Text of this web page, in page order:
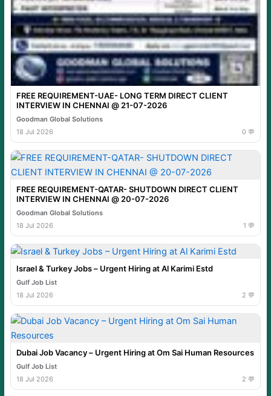
FREE REQUIREMENT-UAE- LONG TERM DIRECT CLIENT
INTERVIEW IN CHENNAI @ 21-07-2026
Goodman Global Solutions
18 Jul 2026
0 💬
FREE REQUIREMENT-QATAR- SHUTDOWN DIRECT CLIENT
INTERVIEW IN CHENNAI @ 20-07-2026
Goodman Global Solutions
18 Jul 2026
1 💬
Israel & Turkey Jobs – Urgent Hiring at Al Karimi Estd
Gulf Job List
18 Jul 2026
2 💬
Dubai Job Vacancy – Urgent Hiring at Om Sai Human Resources
Gulf Job List
18 Jul 2026
2 💬